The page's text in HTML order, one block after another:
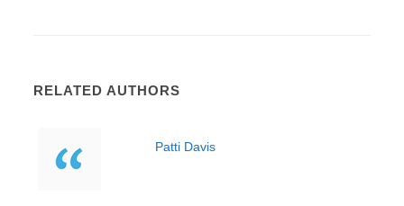
RELATED AUTHORS
Patti Davis